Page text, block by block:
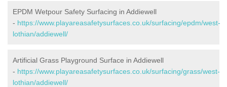
EPDM Wetpour Safety Surfacing in Addiewell
- https://www.playareasafetysurfaces.co.uk/surfacing/epdm/west-
lothian/addiewell/
Artificial Grass Playground Surface in Addiewell
- https://www.playareasafetysurfaces.co.uk/surfacing/grass/west-
lothian/addiewell/